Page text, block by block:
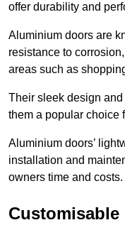
offer durability and
Aluminium doors are
resistance to
areas such as
Their sleek design
them a popular choice
Aluminium doors’
installation and
owners time and costs.
Customisable